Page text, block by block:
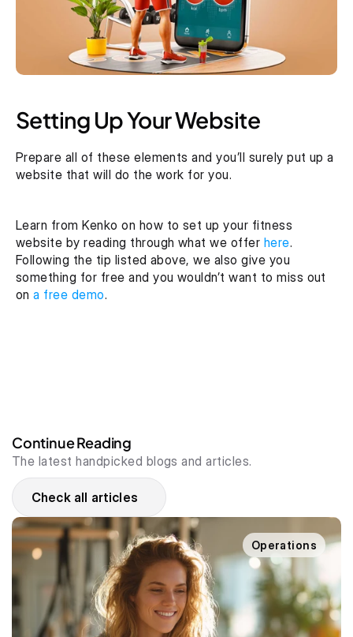
Setting Up Your Website
Prepare all of these elements and you’ll surely put up a
website that will do the work for you.
Learn from Kenko on how to set up your fitness
website by reading through what we offer here.
Following the tip listed above, we also give you
something for free and you wouldn’t want to miss out
on a free demo.
Continue Reading
The latest handpicked blogs and articles.
Check all articles
Operations